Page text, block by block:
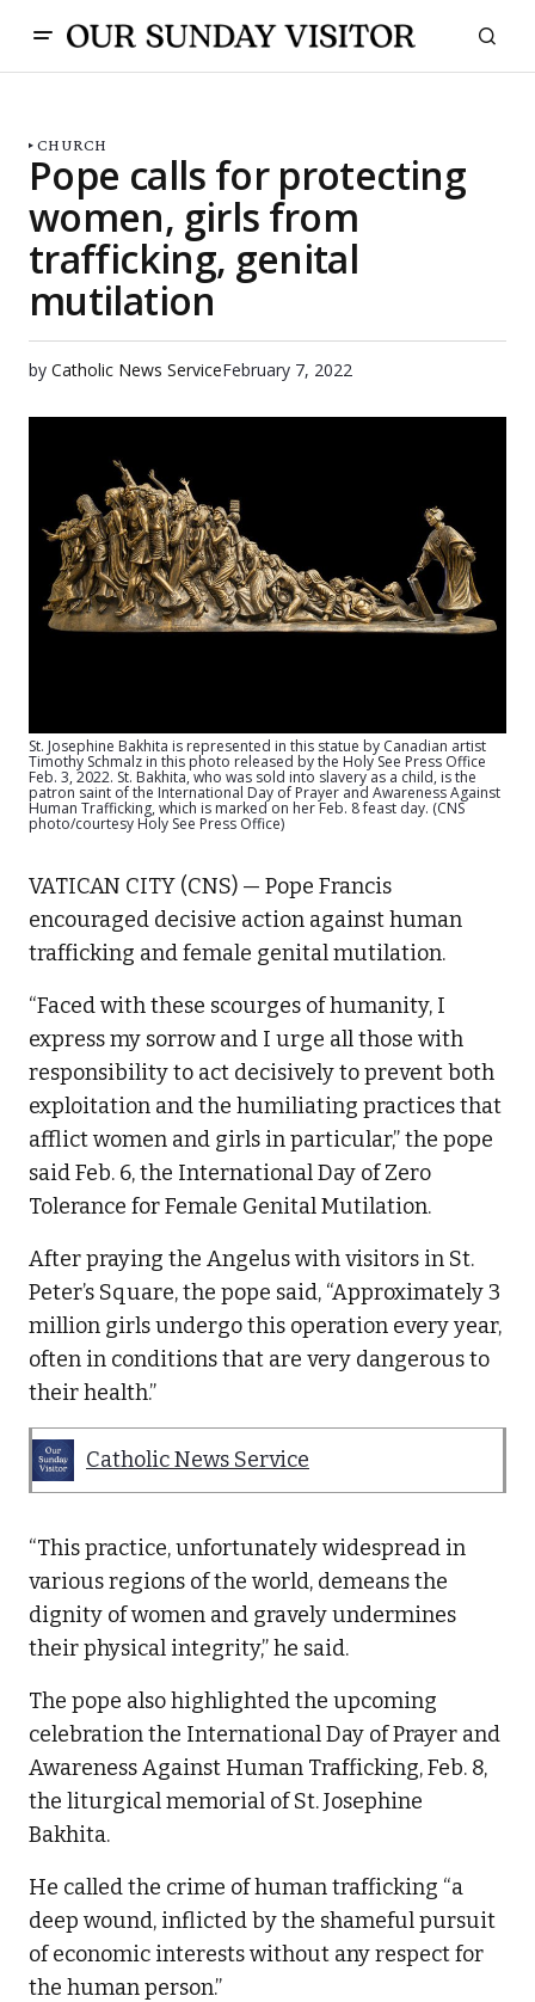
CHURCH
Pope calls for protecting
women, girls from
trafficking, genital
mutilation
by Catholic News ServiceFebruary 7, 2022
St. Josephine Bakhita is represented in this statue by Canadian artist
Timothy Schmalz in this photo released by the Holy See Press Office
Feb. 3, 2022. St. Bakhita, who was sold into slavery as a child, is the
patron saint of the International Day of Prayer and Awareness Against
Human Trafficking, which is marked on her Feb. 8 feast day. (CNS
photo/courtesy Holy See Press Office)
VATICAN CITY (CNS) — Pope Francis
encouraged decisive action against human
trafficking and female genital mutilation.
“Faced with these scourges of humanity, I
express my sorrow and I urge all those with
responsibility to act decisively to prevent both
exploitation and the humiliating practices that
afflict women and girls in particular,” the pope
said Feb. 6, the International Day of Zero
Tolerance for Female Genital Mutilation.
After praying the Angelus with visitors in St.
Peter’s Square, the pope said, “Approximately 3
million girls undergo this operation every year,
often in conditions that are very dangerous to
their health.”
Catholic News Service
“This practice, unfortunately widespread in
various regions of the world, demeans the
dignity of women and gravely undermines
their physical integrity,” he said.
The pope also highlighted the upcoming
celebration the International Day of Prayer and
Awareness Against Human Trafficking, Feb. 8,
the liturgical memorial of St. Josephine
Bakhita.
He called the crime of human trafficking “a
deep wound, inflicted by the shameful pursuit
of economic interests without any respect for
the human person.”